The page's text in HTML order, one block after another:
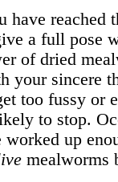
have reached
a full pose
of dried
your sincere
too fussy or
to stop.
worked up
mealworms